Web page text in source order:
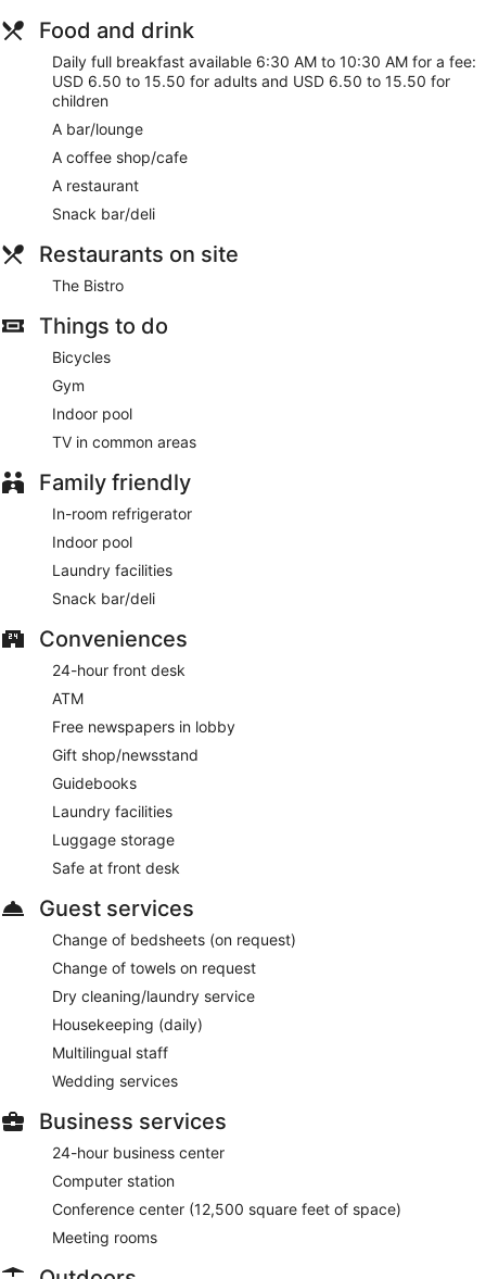
restaurant which features a bar/lounge. Dining is also
available at the coffee shop/cafe. Full breakfasts are
available daily from 6:30 AM to 10:30 AM for a fee.
Featured amenities include a 24-hour business center,
express check-out, and complimentary newspapers in the
lobby. Planning an event in Minneapolis? This hotel has
of a conference center and meeting rooms. Self parking
Full breakfasts are available for a surcharge and are served
each morning between 6:30 AM and 10:30 AM.
The Bistro- This restaurant specializes in American cuisine
and serves breakfast and dinner. Guests can enjoy drinks at
the bar. A children's menu is available. Happy hour is offered.
Open daily.
Food and drink
Daily full breakfast available 6:30 AM to 10:30 AM for a fee:
USD 6.50 to 15.50 for adults and USD 6.50 to 15.50 for
children
A bar/lounge
A coffee shop/cafe
A restaurant
Snack bar/deli
Restaurants on site
The Bistro
Things to do
Bicycles
Gym
Indoor pool
TV in common areas
Family friendly
In-room refrigerator
Indoor pool
Laundry facilities
Snack bar/deli
Conveniences
24-hour front desk
ATM
Free newspapers in lobby
Gift shop/newsstand
Guidebooks
Laundry facilities
Luggage storage
Safe at front desk
Guest services
Change of bedsheets (on request)
Change of towels on request
Dry cleaning/laundry service
Housekeeping (daily)
Multilingual staff
Wedding services
Business services
24-hour business center
Computer station
Conference center (12,500 square feet of space)
Meeting rooms